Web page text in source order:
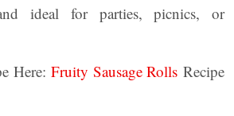
ideal for parties, picnics, or
Here:Fruity Sausage Rolls Recipe